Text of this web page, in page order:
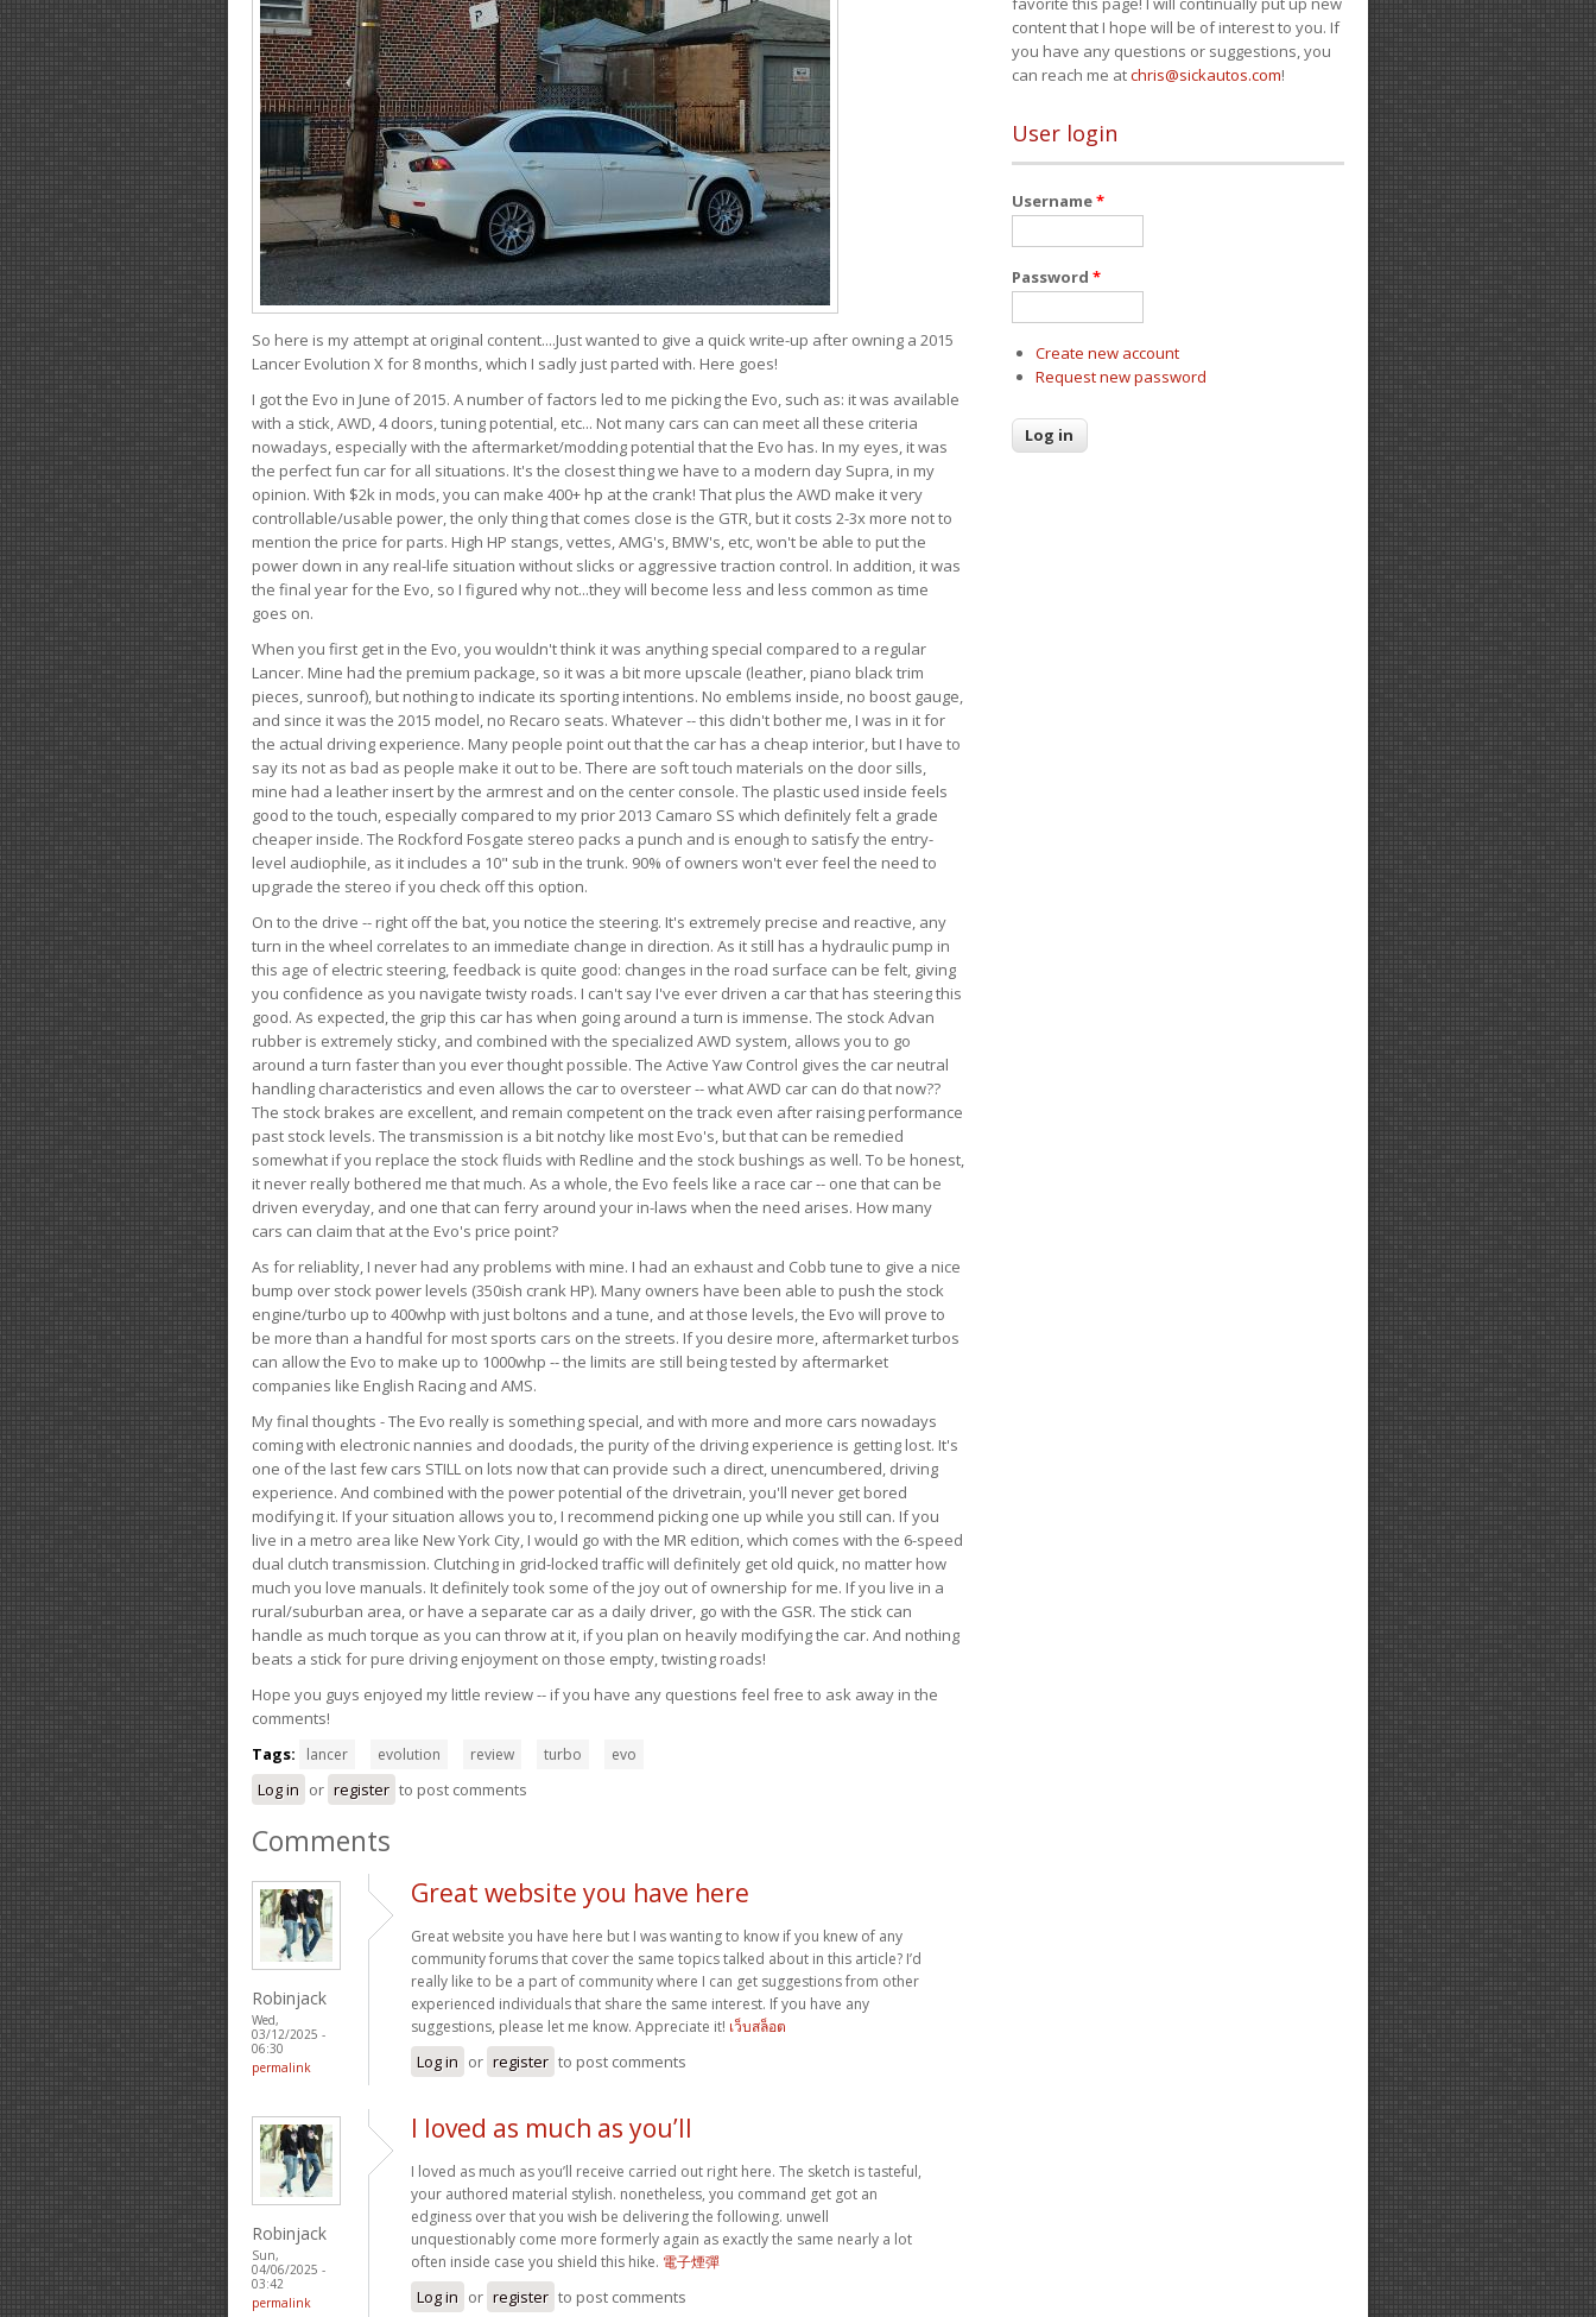
So here is my attempt at original content....Just wanted to give a quick write-up after owning a 2015
Lancer Evolution X for 8 months, which I sadly just parted with. Here goes!
I got the Evo in June of 2015. A number of factors led to me picking the Evo, such as: it was available
with a stick, AWD, 4 doors, tuning potential, etc... Not many cars can can meet all these criteria
nowadays, especially with the aftermarket/modding potential that the Evo has. In my eyes, it was
the perfect fun car for all situations. It's the closest thing we have to a modern day Supra, in my
opinion. With $2k in mods, you can make 400+ hp at the crank! That plus the AWD make it very
controllable/usable power, the only thing that comes close is the GTR, but it costs 2-3x more not to
mention the price for parts. High HP stangs, vettes, AMG's, BMW's, etc, won't be able to put the
power down in any real-life situation without slicks or aggressive traction control. In addition, it was
the final year for the Evo, so I figured why not...they will become less and less common as time
goes on.
When you first get in the Evo, you wouldn't think it was anything special compared to a regular
Lancer. Mine had the premium package, so it was a bit more upscale (leather, piano black trim
pieces, sunroof), but nothing to indicate its sporting intentions. No emblems inside, no boost gauge,
and since it was the 2015 model, no Recaro seats. Whatever -- this didn't bother me, I was in it for
the actual driving experience. Many people point out that the car has a cheap interior, but I have to
say its not as bad as people make it out to be. There are soft touch materials on the door sills,
mine had a leather insert by the armrest and on the center console. The plastic used inside feels
good to the touch, especially compared to my prior 2013 Camaro SS which definitely felt a grade
cheaper inside. The Rockford Fosgate stereo packs a punch and is enough to satisfy the entry-
level audiophile, as it includes a 10" sub in the trunk. 90% of owners won't ever feel the need to
upgrade the stereo if you check off this option.
On to the drive -- right off the bat, you notice the steering. It's extremely precise and reactive, any
turn in the wheel correlates to an immediate change in direction. As it still has a hydraulic pump in
this age of electric steering, feedback is quite good: changes in the road surface can be felt, giving
you confidence as you navigate twisty roads. I can't say I've ever driven a car that has steering this
good. As expected, the grip this car has when going around a turn is immense. The stock Advan
rubber is extremely sticky, and combined with the specialized AWD system, allows you to go
around a turn faster than you ever thought possible. The Active Yaw Control gives the car neutral
handling characteristics and even allows the car to oversteer -- what AWD car can do that now??
The stock brakes are excellent, and remain competent on the track even after raising performance
past stock levels. The transmission is a bit notchy like most Evo's, but that can be remedied
somewhat if you replace the stock fluids with Redline and the stock bushings as well. To be honest,
it never really bothered me that much. As a whole, the Evo feels like a race car -- one that can be
driven everyday, and one that can ferry around your in-laws when the need arises. How many
cars can claim that at the Evo's price point?
As for reliablity, I never had any problems with mine. I had an exhaust and Cobb tune to give a nice
bump over stock power levels (350ish crank HP). Many owners have been able to push the stock
engine/turbo up to 400whp with just boltons and a tune, and at those levels, the Evo will prove to
be more than a handful for most sports cars on the streets. If you desire more, aftermarket turbos
can allow the Evo to make up to 1000whp -- the limits are still being tested by aftermarket
companies like English Racing and AMS.
My final thoughts - The Evo really is something special, and with more and more cars nowadays
coming with electronic nannies and doodads, the purity of the driving experience is getting lost. It's
one of the last few cars STILL on lots now that can provide such a direct, unencumbered, driving
experience. And combined with the power potential of the drivetrain, you'll never get bored
modifying it. If your situation allows you to, I recommend picking one up while you still can. If you
live in a metro area like New York City, I would go with the MR edition, which comes with the 6-speed
dual clutch transmission. Clutching in grid-locked traffic will definitely get old quick, no matter how
much you love manuals. It definitely took some of the joy out of ownership for me. If you live in a
rural/suburban area, or have a separate car as a daily driver, go with the GSR. The stick can
handle as much torque as you can throw at it, if you plan on heavily modifying the car. And nothing
beats a stick for pure driving enjoyment on those empty, twisting roads!
Hope you guys enjoyed my little review -- if you have any questions feel free to ask away in the
comments!
Tags:
lancer evolution review turbo evo
Log in or register to post comments
Comments
Robinjack
Wed,
03/12/2025 -
06:30
permalink
Great website you have here
Great website you have here but I was wanting to know if you knew of any
community forums that cover the same topics talked about in this article? I’d
really like to be a part of community where I can get suggestions from other
experienced individuals that share the same interest. If you have any
suggestions, please let me know. Appreciate it! เว็บสล็อต
Log in or register to post comments
Robinjack
Sun,
04/06/2025 -
03:42
permalink
I loved as much as you’ll
I loved as much as you’ll receive carried out right here. The sketch is tasteful,
your authored material stylish. nonetheless, you command get got an
edginess over that you wish be delivering the following. unwell
unquestionably come more formerly again as exactly the same nearly a lot
often inside case you shield this hike. 電子煙彈
Log in or register to post comments
content that I hope will be of interest to you. If
you have any questions or suggestions, you
can reach me atchris@sickautos.com!
User login
Username*
Password *
Create new account
Request new password